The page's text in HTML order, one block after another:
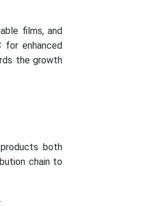
films, and
for enhanced
the growth
both
chain to